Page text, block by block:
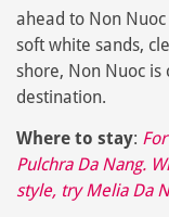
ahead to Non
soft white sands,
shore, Non Nuoc
destination.
Where to stay:
Pulchra Da Nang.
style, try Melia Da